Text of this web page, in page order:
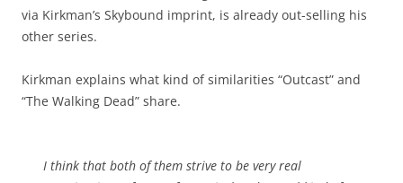
via Kirkman’s Skybound imprint, is already out-selling his
other series.
Kirkman explains what kind of similarities “Outcast” and
“The Walking Dead” share.
I think that both of them strive to be very real